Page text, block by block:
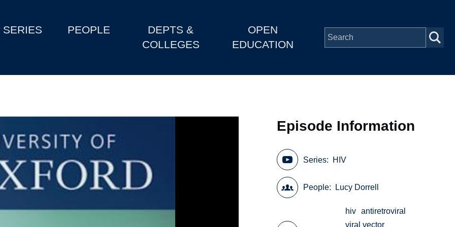
SERIES PEOPLE
DEPTS &
COLLEGES
OPEN
EDUCATION
Episode Information
Series HIV
People Lucy Dorrell
hiv antiretroviral
viral vector